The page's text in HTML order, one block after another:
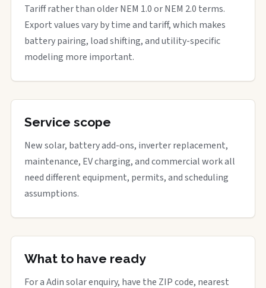
Tariff rather than older NEM 1.0 or NEM 2.0 terms.
Export values vary by time and tariff, which makes
battery pairing, load shifting, and utility-specific
modeling more important.
Service scope
New solar, battery add-ons, inverter replacement,
maintenance, EV charging, and commercial work all
need different equipment, permits, and scheduling
assumptions.
What to have ready
For a Adin solar enquiry, have the ZIP code, nearest